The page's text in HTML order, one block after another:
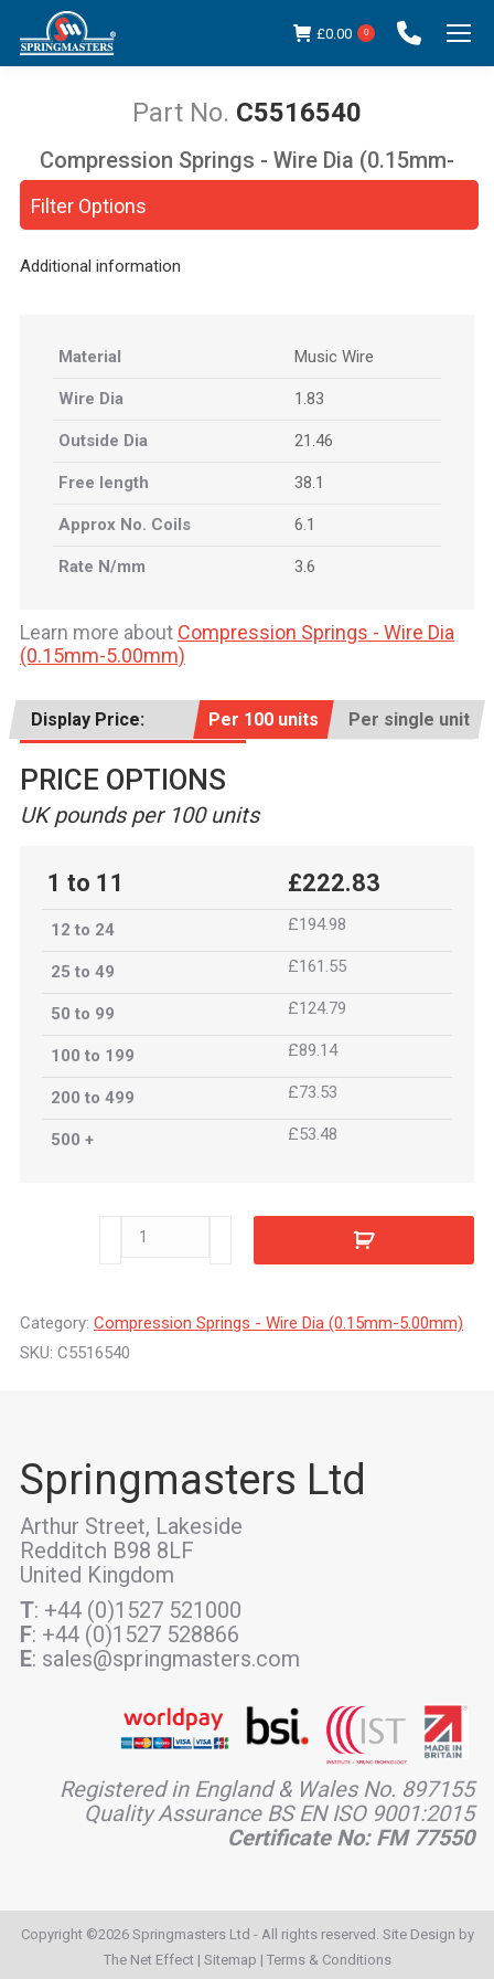
£0.00 0
C5516540
You are here:
Filter Options
Compression Springs - Wire Dia (0.15mm-
Additional information
Material Music Wire
Wire Dia 1.83
Outside Dia 21.46
Free length 38.1
Approx No. Coils 6.1
Rate N/mm 3.6
Learn more about Compression Springs - Wire Dia
(0.15mm-5.00mm)
Display Price: Per 100 units Per single unit
PRICE OPTIONS
UK pounds per 100 units
1 to 11 £222.83
12 to 24 £194.98
25 to 49 £161.55
50 to 99 £124.79
100 to 199 £89.14
200 to 499 £73.53
500 + £53.48
C5516540
Category: Compression Springs - Wire Dia (0.15mm-5.00mm)
SKU: C5516540
Springmasters Ltd
Arthur Street, Lakeside
Redditch B98 8LF
United Kingdom
T: +44 (0)1527 521000
F: +44 (0)1527 528866
E: sales@springmasters.com
Registered in England & Wales No. 897155
Quality Assurance BS EN ISO 9001:2015
Certificate No: FM 77550
Copyright ©2026 Springmasters Ltd - All rights reserved. Site Design by
The Net Effect| Sitemap | Terms & Conditions